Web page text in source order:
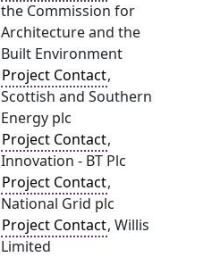
the Commission for
Architecture and the
Built Environment
Project Contact,
Scottish and Southern
Energy plc
Project Contact,
Innovation - BT Plc
Project Contact,
National Grid plc
Project Contact, Willis
Limited